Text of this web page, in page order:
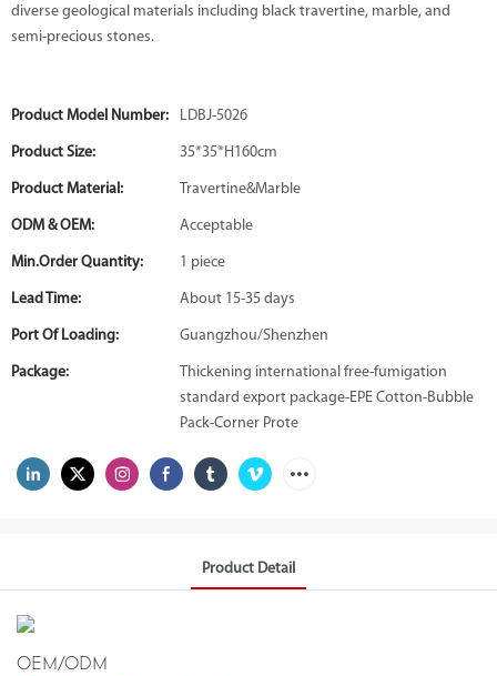
diverse geological materials including black travertine, marble, and
semi-precious stones.
Product Model Number: LDBJ-5026
Product Size: 35*35*H160cm
Product Material: Travertine&Marble
ODM & OEM: Acceptable
Min.Order Quantity: 1 piece
Lead Time: About 15-35 days
Port Of Loading: Guangzhou/Shenzhen
Package:
Thickening international free-fumigation
standard export package-EPE Cotton-Bubble
Pack-Corner Prote
Product Detail
OEM/ODM